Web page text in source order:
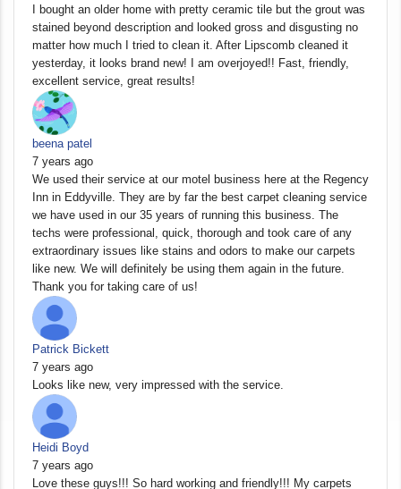
I bought an older home with pretty ceramic tile but the grout was
stained beyond description and looked gross and disgusting no
matter how much I tried to clean it. After Lipscomb cleaned it
yesterday, it looks brand new! I am overjoyed!! Fast, friendly,
excellent service, great results!
beena patel
7 years ago
We used their service at our motel business here at the Regency
Inn in Eddyville. They are by far the best carpet cleaning service
we have used in our 35 years of running this business. The
techs were professional, quick, thorough and took care of any
extraordinary issues like stains and odors to make our carpets
like new. We will definitely be using them again in the future.
Thank you for taking care of us!
Patrick Bickett
7 years ago
Looks like new, very impressed with the service.
Heidi Boyd
7 years ago
Love these guys!!! So hard working and friendly!!! My carpets